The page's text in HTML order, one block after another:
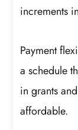
increments
Payment
a schedule
in grants
affordable.